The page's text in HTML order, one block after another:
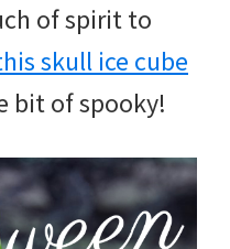
of spirit to
skull ice cube
bit of spooky!